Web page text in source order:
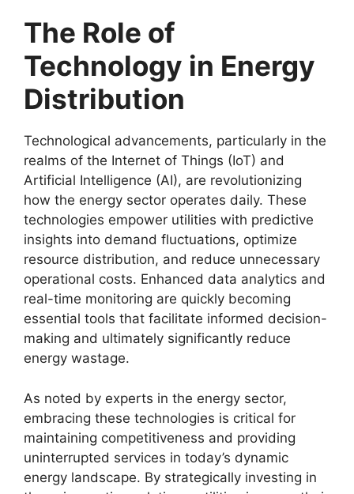
The Role of
Technology in Energy
Distribution
Technological advancements, particularly in the
realms of the Internet of Things (IoT) and
Artificial Intelligence (AI), are revolutionizing
how the energy sector operates daily. These
technologies empower utilities with predictive
insights into demand fluctuations, optimize
resource distribution, and reduce unnecessary
operational costs. Enhanced data analytics and
real-time monitoring are quickly becoming
essential tools that facilitate informed decision-
making and ultimately significantly reduce
energy wastage.
As noted by experts in the energy sector,
embracing these technologies is critical for
maintaining competitiveness and providing
uninterrupted services in today’s dynamic
energy landscape. By strategically investing in